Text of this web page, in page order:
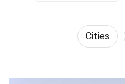
Cities